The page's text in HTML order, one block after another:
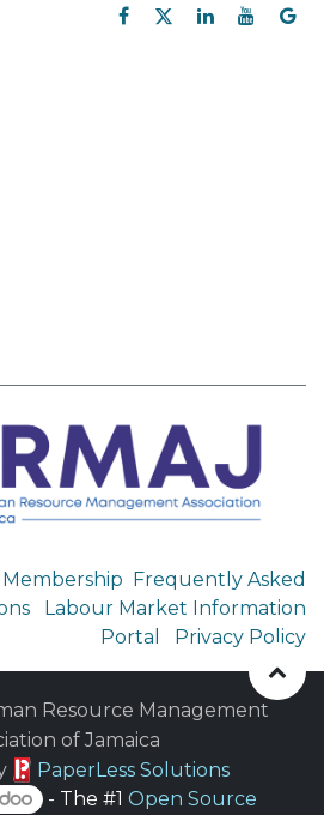
Membership
Frequently Asked
Labour Market Information
Portal
Privacy Policy
Resource Management
of Jamaica
PaperLess Solutions
- The #1 Open Source